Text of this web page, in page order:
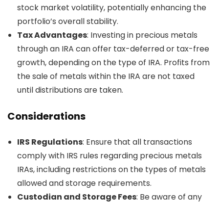
stock market volatility, potentially enhancing the
portfolio’s overall stability.
Tax Advantages: Investing in precious metals
through an IRA can offer tax-deferred or tax-free
growth, depending on the type of IRA. Profits from
the sale of metals within the IRA are not taxed
until distributions are taken.
Considerations
IRS Regulations: Ensure that all transactions
comply with IRS rules regarding precious metals
IRAs, including restrictions on the types of metals
allowed and storage requirements.
Custodian and Storage Fees: Be aware of any